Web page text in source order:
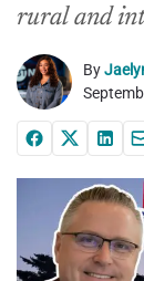
rural and
By